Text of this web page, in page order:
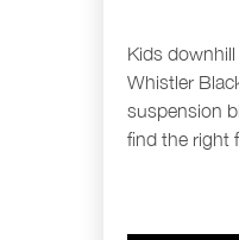
Kids downhill
Whistler
suspension
find the right